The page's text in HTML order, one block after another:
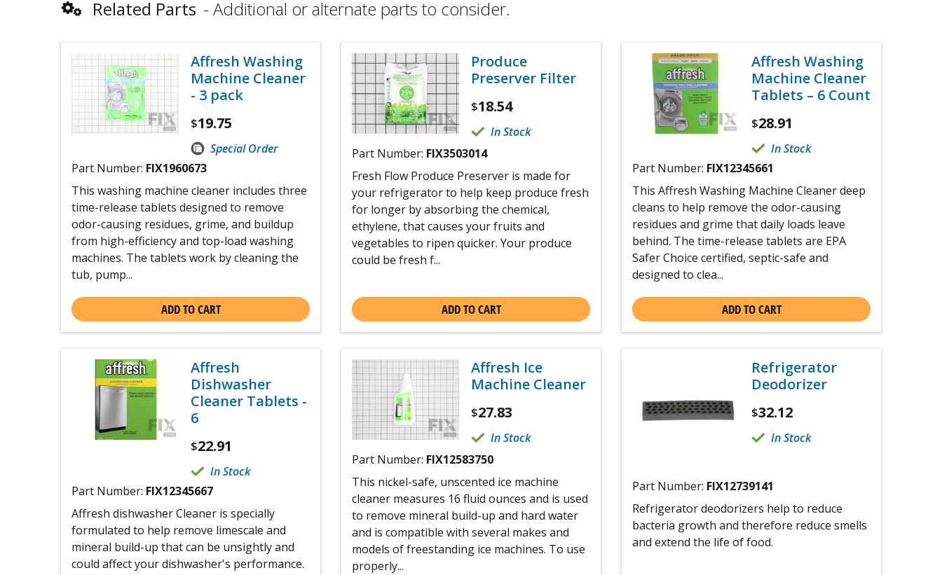
Related Parts Additional or alternate parts to consider.
Affresh Washing
Machine Cleaner
- 3 pack
$19.75
Special Order
Part Number: FIX1960673
This washing machine cleaner includes three
time-release tablets designed to remove
odor-causing residues, grime, and buildup
from high-efficiency and top-load washing
machines. The tablets work by cleaning the
tub, pump...
ADD TO CART
Produce
Preserver Filter
$18.54
In Stock
Part Number: FIX3503014
Fresh Flow Produce Preserver is made for
your refrigerator to help keep produce fresh
for longer by absorbing the chemical,
ethylene, that causes your fruits and
vegetables to ripen quicker. Your produce
could be fresh f...
ADD TO CART
Affresh Washing
Machine Cleaner
Tablets – 6 Count
$28.91
In Stock
Part Number: FIX12345661
This Affresh Washing Machine Cleaner deep
cleans to help remove the odor-causing
residues and grime that daily loads leave
behind. The time-release tablets are EPA
Safer Choice certified, septic-safe and
designed to clea...
ADD TO CART
Affresh
Dishwasher
Cleaner Tablets -
6
$22.91
In Stock
Part Number: FIX12345667
Affresh dishwasher Cleaner is specially
formulated to help remove limescale and
mineral build-up that can be unsightly and
could affect your dishwasher's performance.
Affresh Ice
Machine Cleaner
$27.83
In Stock
Part Number: FIX12583750
This nickel-safe, unscented ice machine
cleaner measures 16 fluid ounces and is used
to remove mineral build-up and hard water
and is compatible with several makes and
models of freestanding ice machines. To use
properly...
Refrigerator
Deodorizer
$32.12
In Stock
Part Number: FIX12739141
Refrigerator deodorizers help to reduce
bacteria growth and therefore reduce smells
and extend the life of food.